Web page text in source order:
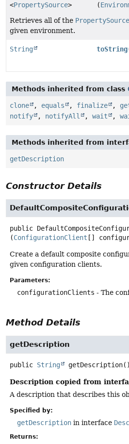
<PropertySource>
(
Retrieves all of the PropertySource
given environment.
String toString
Methods inherited from class
clone , equals , finalize ,
notify
, notifyAll , wait ,
Methods inherited from
getDescription
Constructor Details
public
(ConfigurationClient []
Create a default composite
given configuration clients.
Parameters:
configurationClients - The
Method Details
getDescription
public String getDescription()
Description copied from
A description that describes this
Specified by:
getDescription in interface
Returns: